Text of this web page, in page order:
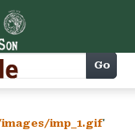
Go
imp_1.gif'